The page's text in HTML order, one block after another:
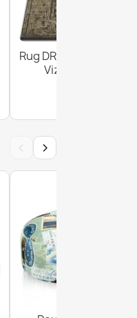
Rug DROP JASMINE
Vizon/D.beige
‹ ›